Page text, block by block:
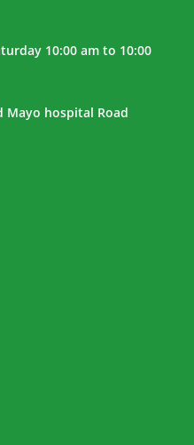
10:00 am to 10:00
Mayo hospital Road